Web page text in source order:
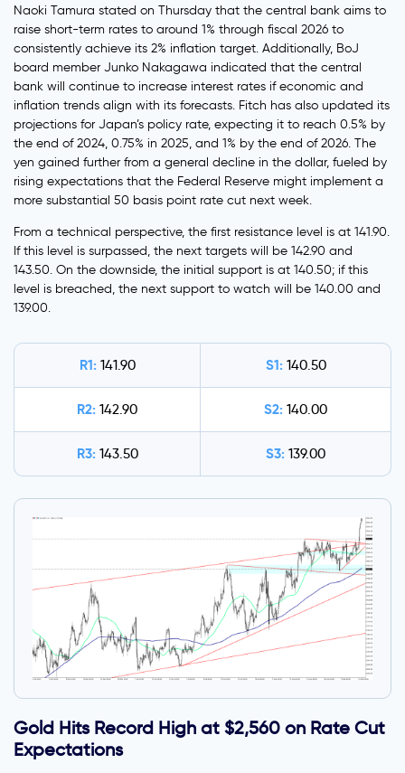
Naoki Tamura stated on Thursday that the central bank aims to
raise short-term rates to around 1% through fiscal 2026 to
consistently achieve its 2% inflation target. Additionally, BoJ
board member Junko Nakagawa indicated that the central
bank will continue to increase interest rates if economic and
inflation trends align with its forecasts. Fitch has also updated its
projections for Japan’s policy rate, expecting it to reach 0.5% by
the end of 2024, 0.75% in 2025, and 1% by the end of 2026. The
yen gained further from a general decline in the dollar, fueled by
rising expectations that the Federal Reserve might implement a
more substantial 50 basis point rate cut next week.
From a technical perspective, the first resistance level is at 141.90.
If this level is surpassed, the next targets will be 142.90 and
143.50. On the downside, the initial support is at 140.50; if this
level is breached, the next support to watch will be 140.00 and
139.00.
R1: 141.90 S1: 140.50
R2: 142.90 S2: 140.00
R3: 143.50 S3: 139.00
Gold Hits Record High at $2,560 on Rate Cut
Expectations